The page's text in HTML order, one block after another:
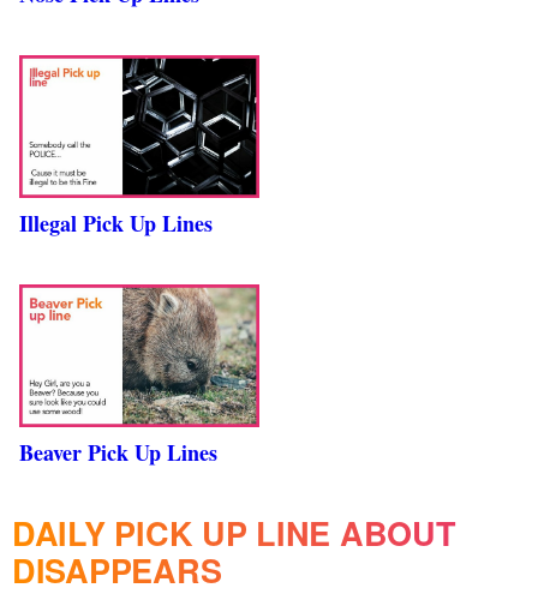
Illegal Pick Up Lines
Beaver Pick Up Lines
DAILY PICK UP LINE ABOUT
DISAPPEARS